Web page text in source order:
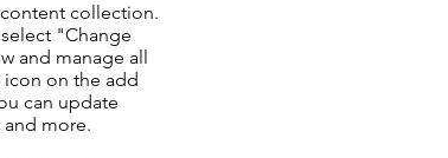
collection.
"Change
and manage all
on the add
can update
more.